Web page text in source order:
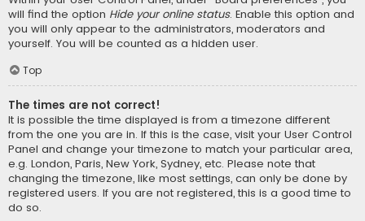
will find the option Hide your online status. Enable this option and
you will only appear to the administrators, moderators and
yourself. You will be counted as a hidden user.
Top
The times are not correct!
It is possible the time displayed is from a timezone different
from the one you are in. If this is the case, visit your User Control
Panel and change your timezone to match your particular area,
e.g. London, Paris, New York, Sydney, etc. Please note that
changing the timezone, like most settings, can only be done by
registered users. If you are not registered, this is a good time to
do so.